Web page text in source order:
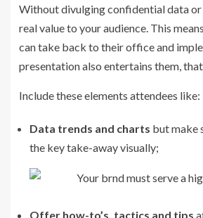
Without divulging confidential data
real value to your audience. This
can take back to their office and
presentation also entertains them,
Include these elements attendees like:
Data trends and charts but make
the key take-away visually;
Offer how-to’s, tactics and tips